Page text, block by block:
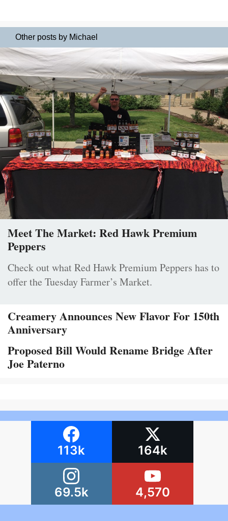
Other posts by Michael
Meet The Market: Red Hawk Premium
Peppers
Check out what Red Hawk Premium Peppers has to
offer the Tuesday Farmer’s Market.
Creamery Announces New Flavor For 150th
Anniversary
Proposed Bill Would Rename Bridge After
Joe Paterno
113k 164k
69.5k 4,570